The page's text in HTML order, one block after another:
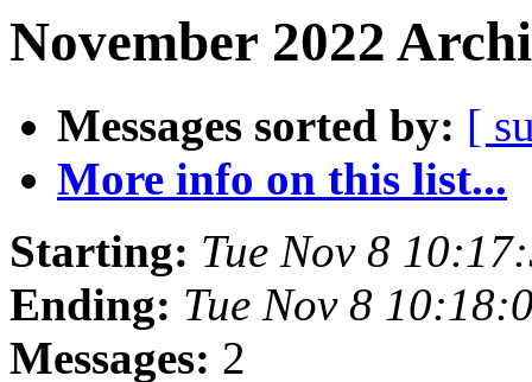
November 2022
Messages sorted by: [
More info on this list...
Starting: Tue Nov 8
Ending: Tue Nov 8
Messages: 2